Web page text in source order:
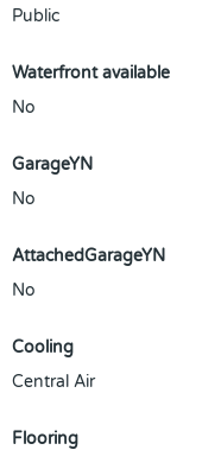
Public
Waterfront available
No
GarageYN
No
AttachedGarageYN
No
Cooling
Central Air
Flooring